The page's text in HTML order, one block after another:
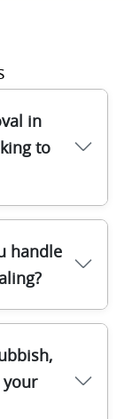
in
to
W5,
volume,
trained
and
junk,
handle
we
so
This